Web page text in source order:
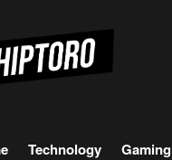
Technology Gaming